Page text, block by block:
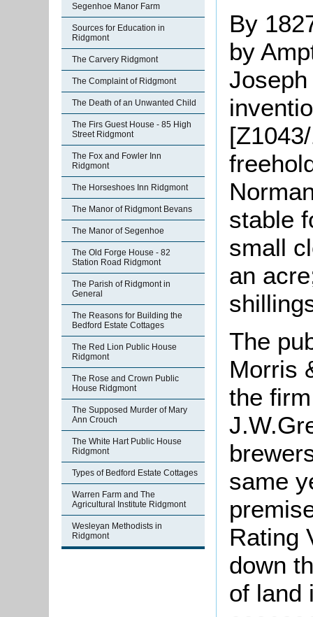
Segenhoe Manor Farm
Sources for Education in
Ridgmont
The Carvery Ridgmont
The Complaint of Ridgmont
The Death of an Unwanted Child
The Firs Guest House - 85 High
Street Ridgmont
The Fox and Fowler Inn
Ridgmont
The Horseshoes Inn Ridgmont
The Manor of Ridgmont Bevans
The Manor of Segenhoe
The Old Forge House - 82
Station Road Ridgmont
The Parish of Ridgmont in
General
The Reasons for Building the
Bedford Estate Cottages
The Red Lion Public House
Ridgmont
The Rose and Crown Public
House Ridgmont
The Supposed Murder of Mary
Ann Crouch
The White Hart Public House
Ridgmont
Types of Bedford Estate Cottages
Warren Farm and The
Agricultural Institute Ridgmont
Wesleyan Methodists in
Ridgmont
By
by
stable
small
an
The
Morris
the
same
Rating
down
of land